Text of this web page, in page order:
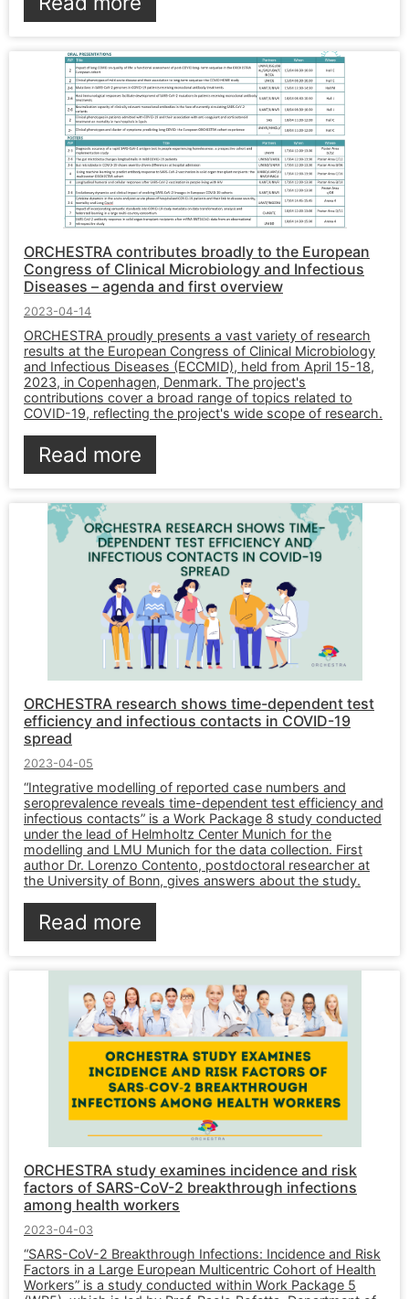
ORCHESTRA contributes broadly to the European
Congress of Clinical Microbiology and Infectious
Diseases – agenda and first overview
2023-04-14
ORCHESTRA proudly presents a vast variety of research
results at the European Congress of Clinical Microbiology
and Infectious Diseases (ECCMID), held from April 15-18,
2023, in Copenhagen, Denmark. The project's
contributions cover a broad range of topics related to
COVID-19, reflecting the project's wide scope of research.
Read more
ORCHESTRA research shows time-dependent test
efficiency and infectious contacts in COVID-19
spread
2023-04-05
“Integrative modelling of reported case numbers and
seroprevalence reveals time-dependent test efficiency and
infectious contacts” is a Work Package 8 study conducted
under the lead of Helmholtz Center Munich for the
modelling and LMU Munich for the data collection. First
author Dr. Lorenzo Contento, postdoctoral researcher at
the University of Bonn, gives answers about the study.
Read more
ORCHESTRA study examines incidence and risk
factors of SARS-CoV-2 breakthrough infections
among health workers
2023-04-03
“SARS-CoV-2 Breakthrough Infections: Incidence and Risk
Factors in a Large European Multicentric Cohort of Health
Workers” is a study conducted within Work Package 5